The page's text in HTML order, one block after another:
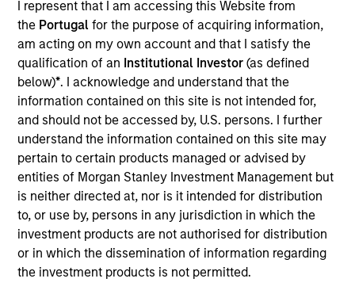
I represent that I am accessing this Website from
the Portugalfor the purpose of acquiring information,
am acting on my own account and that I satisfy the
qualification of an Institutional Investor(as defined
below)*. I acknowledge and understand that the
information contained on this site is not intended for,
and should not be accessed by, U.S. persons. I further
understand the information contained on this site may
pertain to certain products managed or advised by
entities of Morgan Stanley Investment Management but
is neither directed at, nor is it intended for distribution
to, or use by, persons in any jurisdiction in which the
investment products are not authorised for distribution
or in which the dissemination of information regarding
the investment products is not permitted.
Long term growth of your investment.
Investment Approach
Seeks to outperform the benchmark regardless of
which investment style – value or growth – is
currently in favor. Their flexible approach
combines quantitative models with stock-specific
research to identify 30-60 companies in the U.S.
with attractive valuations, above-average
appreciation potential and competitive dividend
yields.